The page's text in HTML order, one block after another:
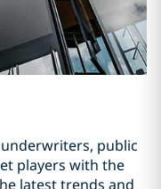
public
players with the
latest trends and